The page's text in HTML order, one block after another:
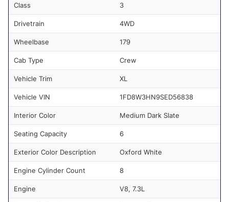
Class 3
Drivetrain 4WD
Wheelbase 179
Cab Type Crew
Vehicle Trim XL
Vehicle VIN 1FD8W3HN9SED56838
Interior Color Medium Dark Slate
Seating Capacity 6
Exterior Color Description Oxford White
Engine Cylinder Count 8
Engine V8, 7.3L